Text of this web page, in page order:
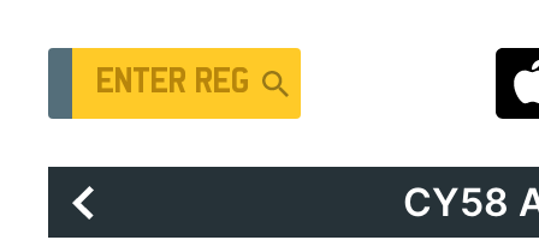
Vehicle Registration Number
CY58